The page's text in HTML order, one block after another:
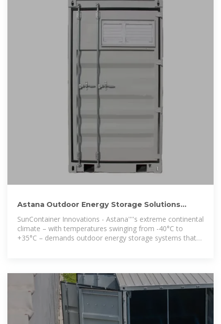
Astana Outdoor Energy Storage Solutions
SunContainer Innovations - Astana''''s extreme continental
climate – with temperatures swinging from -40°C to
+35°C – demands outdoor energy storage systems that